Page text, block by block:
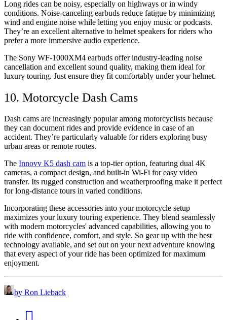
Long rides can be noisy, especially on highways or in windy
conditions. Noise-canceling earbuds reduce fatigue by minimizing
wind and engine noise while letting you enjoy music or podcasts.
They’re an excellent alternative to helmet speakers for riders who
prefer a more immersive audio experience.
The Sony WF-1000XM4 earbuds offer industry-leading noise
cancellation and excellent sound quality, making them ideal for
luxury touring. Just ensure they fit comfortably under your helmet.
10. Motorcycle Dash Cams
Dash cams are increasingly popular among motorcyclists because
they can document rides and provide evidence in case of an
accident. They’re particularly valuable for riders exploring busy
urban areas or remote routes.
The Innovv K5 dash cam is a top-tier option, featuring dual 4K
cameras, a compact design, and built-in Wi-Fi for easy video
transfer. Its rugged construction and weatherproofing make it perfect
for long-distance tours in varied conditions.
Incorporating these accessories into your motorcycle setup
maximizes your luxury touring experience. They blend seamlessly
with modern motorcycles' advanced capabilities, allowing you to
ride with confidence, comfort, and style. So gear up with the best
technology available, and set out on your next adventure knowing
that every aspect of your ride has been optimized for maximum
enjoyment.
by Ron Lieback